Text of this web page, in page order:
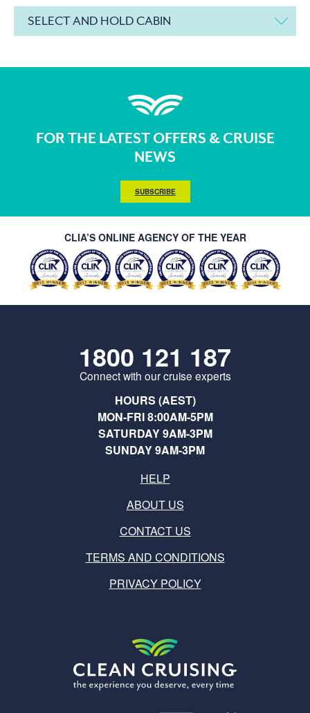
SELECT AND HOLD CABIN
FOR THE LATEST OFFERS & CRUISE
NEWS
SUBSCRIBE
CLIA’S ONLINE AGENCY OF THE YEAR
1800 121 187
Connect with our cruise experts
HOURS (AEST)
MON-FRI 8:00AM-5PM
SATURDAY 9AM-3PM
SUNDAY 9AM-3PM
HELP
ABOUT US
CONTACT US
TERMS AND CONDITIONS
PRIVACY POLICY